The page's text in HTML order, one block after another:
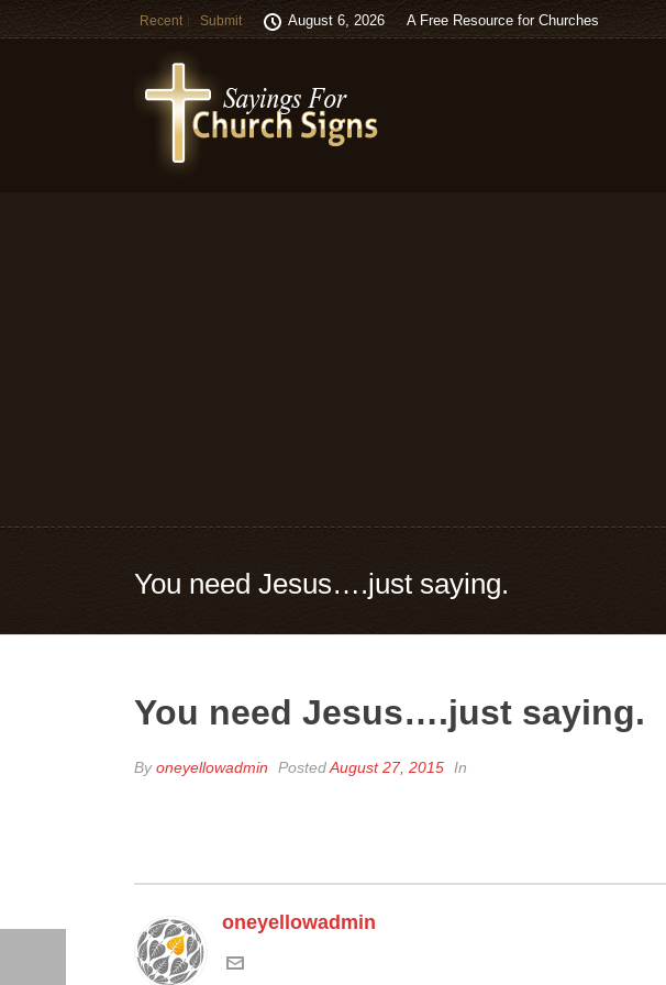
Recent Submit August 6, 2026 A Free Resource for Churches
You need Jesus….just saying.
You need Jesus….just saying.
Byoneyellowadmin PostedAugust 27, 2015 In
oneyellowadmin